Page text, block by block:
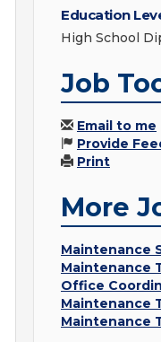
Education
High School
Job
Email to me
Provide
Print
More
Maintenance
Maintenance
Office
Maintenance
Maintenance